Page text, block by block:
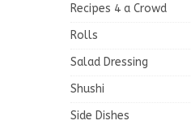
Recipes 4 a Crowd
Rolls
Salad Dressing
Shushi
Side Dishes